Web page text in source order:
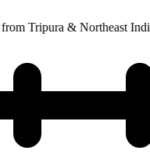
Tripura & Northeast India